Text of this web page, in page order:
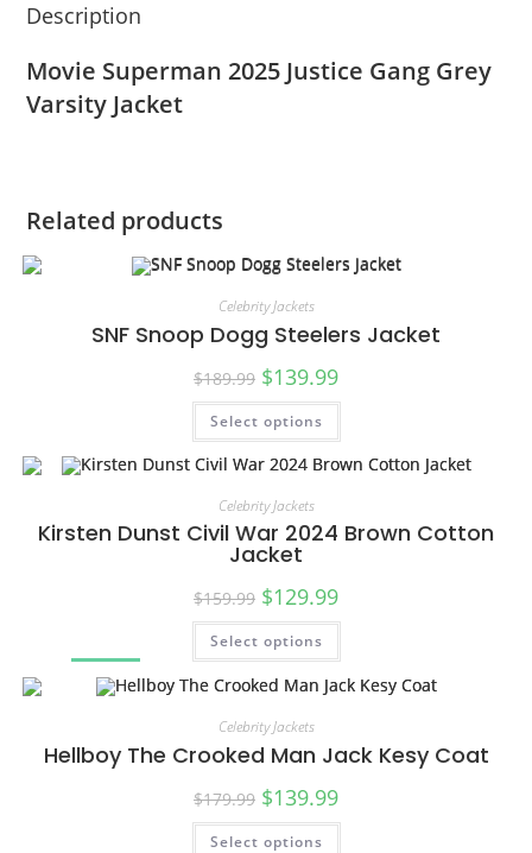
Description
Movie Superman 2025 Justice Gang Grey
Varsity Jacket
Related products
SALE!
Celebrity Jackets
SNF Snoop Dogg Steelers Jacket
$189.99 $139.99
Select options
SALE!
Celebrity Jackets
Kirsten Dunst Civil War 2024 Brown Cotton
Jacket
$159.99 $129.99
Select options
Celebrity Jackets
Hellboy The Crooked Man Jack Kesy Coat
$179.99 $139.99
Select options